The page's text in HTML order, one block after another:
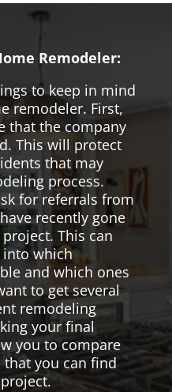
Remodeler:
to keep in mind
remodeler. First,
that the company
This will protect
that may
process.
for referrals from
recently gone
This can
into which
and which ones
to get several
remodeling
your final
you to compare
that you can find